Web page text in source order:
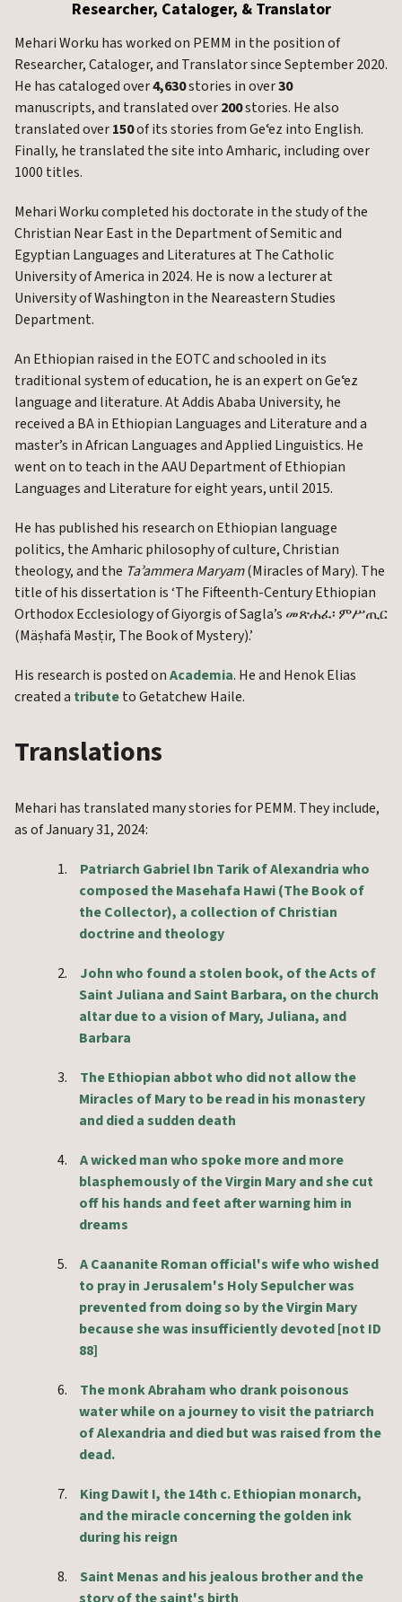
Researcher, Cataloger, & Translator
Mehari Worku has worked on PEMM in the position of
Researcher, Cataloger, and Translator since September 2020.
He has cataloged over4,630stories in over30
manuscripts, and translated over200stories. He also
translated over150of its stories from Geʿez into English.
Finally, he translated the site into Amharic, including over
1000 titles.
Mehari Worku completed his doctorate in the study of the
Christian Near East in the Department of Semitic and
Egyptian Languages and Literatures at The Catholic
University of America in 2024. He is now a lecturer at
University of Washington in the Neareastern Studies
Department.
An Ethiopian raised in the EOTC and schooled in its
traditional system of education, he is an expert on Geʿez
language and literature. At Addis Ababa University, he
received a BA in Ethiopian Languages and Literature and a
master’s in African Languages and Applied Linguistics. He
went on to teach in the AAU Department of Ethiopian
Languages and Literature for eight years, until 2015.
He has published his research on Ethiopian language
politics, the Amharic philosophy of culture, Christian
theology, and the Taʾammera Maryam(Miracles of Mary). The
title of his dissertation is ‘The Fifteenth-Century Ethiopian
Orthodox Ecclesiology of Giyorgis of Sagla’s መጽሐፈ፡ ምሥጢር
(Mäṣhafä Məsṭir, The Book of Mystery).’
His research is posted onAcademia. He and Henok Elias
created a tributeto Getatchew Haile.
Translations
Mehari has translated many stories for PEMM. They include,
as of January 31, 2024:
1.
Patriarch Gabriel Ibn Tarik of Alexandria who
composed the Masehafa Hawi (The Book of
the Collector), a collection of Christian
doctrine and theology
2.
John who found a stolen book, of the Acts of
Saint Juliana and Saint Barbara, on the church
altar due to a vision of Mary, Juliana, and
Barbara
3.
The Ethiopian abbot who did not allow the
Miracles of Mary to be read in his monastery
and died a sudden death
4.
A wicked man who spoke more and more
blasphemously of the Virgin Mary and she cut
off his hands and feet after warning him in
dreams
5.
A Caananite Roman official's wife who wished
to pray in Jerusalem's Holy Sepulcher was
prevented from doing so by the Virgin Mary
because she was insufficiently devoted [not ID
88]
6.
The monk Abraham who drank poisonous
water while on a journey to visit the patriarch
of Alexandria and died but was raised from the
dead.
7.
King Dawit I, the 14th c. Ethiopian monarch,
and the miracle concerning the golden ink
during his reign
8.
Saint Menas and his jealous brother and the